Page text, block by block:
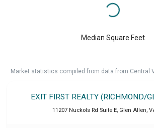
Median Square Feet
Market statistics compiled from data from Central
EXIT FIRST REALTY (RICHMOND/
11207 Nuckols Rd Suite E, Glen Allen,